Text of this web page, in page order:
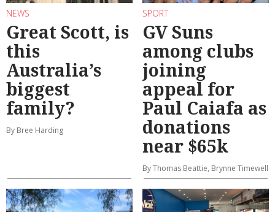
NEWS
Great Scott, is
this
Australia’s
biggest
family?
By Bree Harding
SPORT
GV Suns
among clubs
joining
appeal for
Paul Caiafa as
donations
near $65k
By Thomas Beattie, Brynne Timewell